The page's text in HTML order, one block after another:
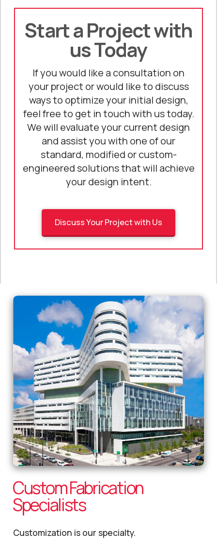
Start a Project with
us Today
If you would like a consultation on
your project or would like to discuss
ways to optimize your initial design,
feel free to get in touch with us today.
We will evaluate your current design
and assist you with one of our
standard, modified or custom-
engineered solutions that will achieve
your design intent.
Discuss Your Project with Us
Custom Fabrication
Specialists
Customization is our specialty.